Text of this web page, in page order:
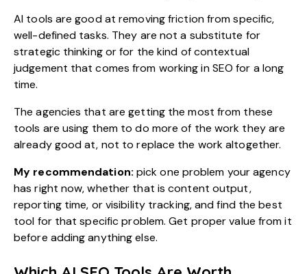
AI tools are good at removing friction from specific,
well-defined tasks. They are not a substitute for
strategic thinking or for the kind of contextual
judgement that comes from working in SEO for a long
time.
The agencies that are getting the most from these
tools are using them to do more of the work they are
already good at, not to replace the work altogether.
My recommendation: pick one problem your agency
has right now, whether that is content output,
reporting time, or visibility tracking, and find the best
tool for that specific problem. Get proper value from it
before adding anything else.